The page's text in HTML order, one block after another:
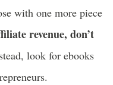
with one more piece
revenue, don’t
look for ebooks